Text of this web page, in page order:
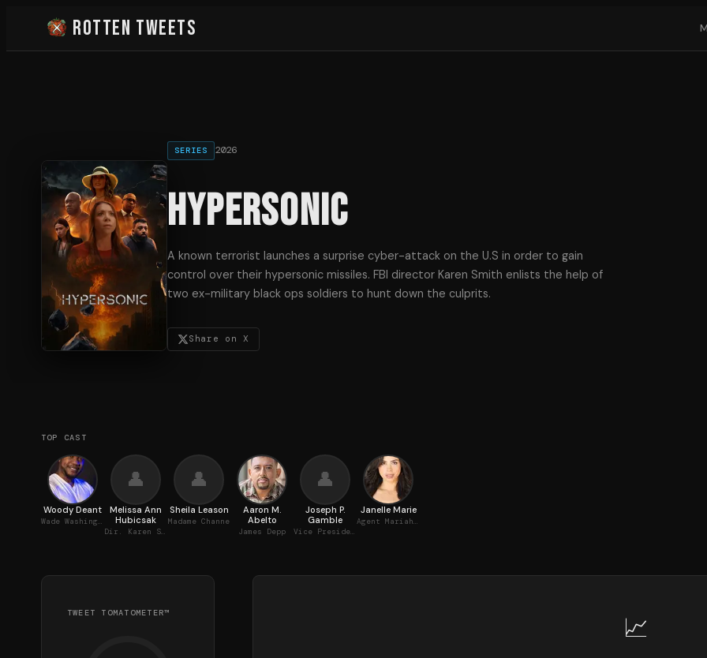
Rotten Tweets
SERIES 2026
Hypersonic
A known terrorist launches a surprise cyber-attack on the U.S in order to gain
control over their hypersonic missiles. FBI director Karen Smith enlists the help of
two ex-military black ops soldiers to hunt down the culprits.
Share on X
TOP CAST
Woody Deant
Wade Washington
👤
Melissa Ann
Hubicsak
Dir. Karen Smith
👤
Sheila Leason
Madame Channe
Aaron M.
Abelto
James Depp
👤
Joseph P.
Gamble
Vice President Emerson
Janelle Marie
Agent Mariah Pitt
TWEET TOMATOMETER™ 📈